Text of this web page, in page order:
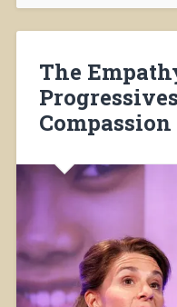
The
Compassion